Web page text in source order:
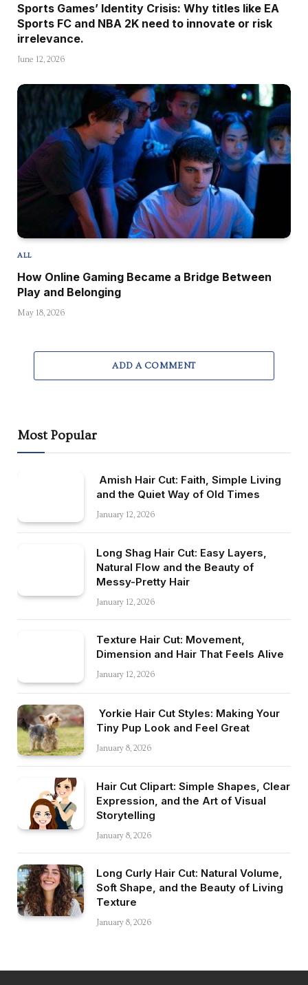
Sports Games’ Identity Crisis: Why titles like EA
Sports FC and NBA 2K need to innovate or risk
irrelevance.
June 12, 2026
ALL
How Online Gaming Became a Bridge Between
Play and Belonging
May 18, 2026
ADD A COMMENT
Most Popular
Amish Hair Cut: Faith, Simple Living
and the Quiet Way of Old Times
January 12, 2026
Long Shag Hair Cut: Easy Layers,
Natural Flow and the Beauty of
Messy-Pretty Hair
January 12, 2026
Texture Hair Cut: Movement,
Dimension and Hair That Feels Alive
January 12, 2026
Yorkie Hair Cut Styles: Making Your
Tiny Pup Look and Feel Great
January 8, 2026
Hair Cut Clipart: Simple Shapes, Clear
Expression, and the Art of Visual
Storytelling
January 8, 2026
Long Curly Hair Cut: Natural Volume,
Soft Shape, and the Beauty of Living
Texture
January 8, 2026